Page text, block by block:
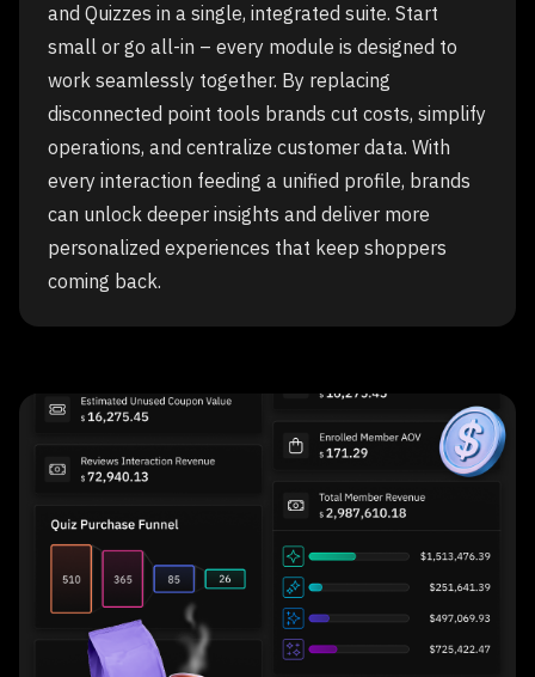
and Quizzes in a single, integrated suite. Start
small or go all-in – every module is designed to
work seamlessly together. By replacing
disconnected point tools brands cut costs, simplify
operations, and centralize customer data. With
every interaction feeding a unified profile, brands
can unlock deeper insights and deliver more
personalized experiences that keep shoppers
coming back.